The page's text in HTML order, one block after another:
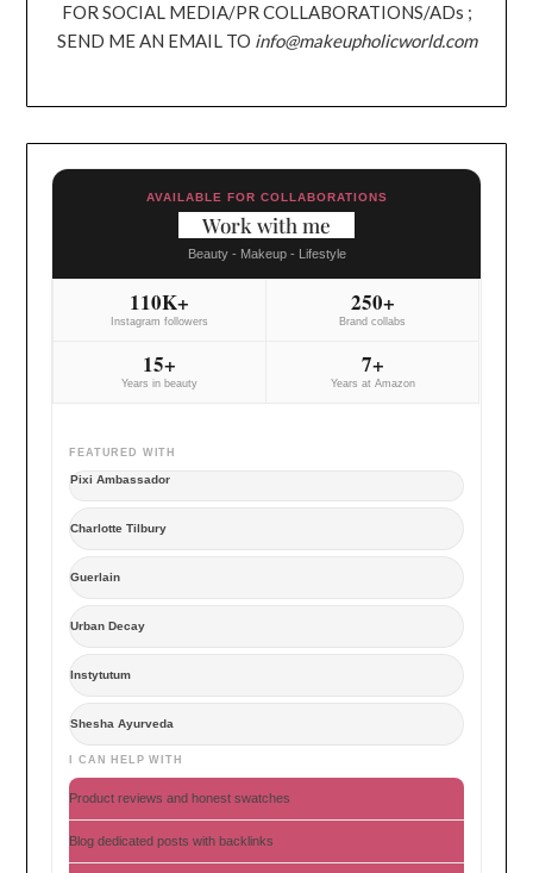
FOR SOCIAL MEDIA/PR COLLABORATIONS/ADs ;
SEND ME AN EMAIL TO info@makeupholicworld.com
AVAILABLE FOR COLLABORATIONS
Work with me
Beauty - Makeup - Lifestyle
110K+
Instagram followers
250+
Brand collabs
15+
Years in beauty
7+
Years at Amazon
FEATURED WITH
Pixi Ambassador
Charlotte Tilbury
Guerlain
Urban Decay
Instytutum
Shesha Ayurveda
I CAN HELP WITH
Product reviews and honest swatches
Blog dedicated posts with backlinks